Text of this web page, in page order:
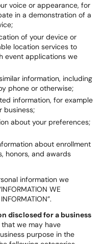
voice or appearance, for
in a demonstration of a
of your device or
location services to
event applications we
information, including
phone or otherwise;
information, for example
business;
about your preferences;
about enrollment
honors, and awards
information we
WE
disclosed for a business
we may have
purpose in the